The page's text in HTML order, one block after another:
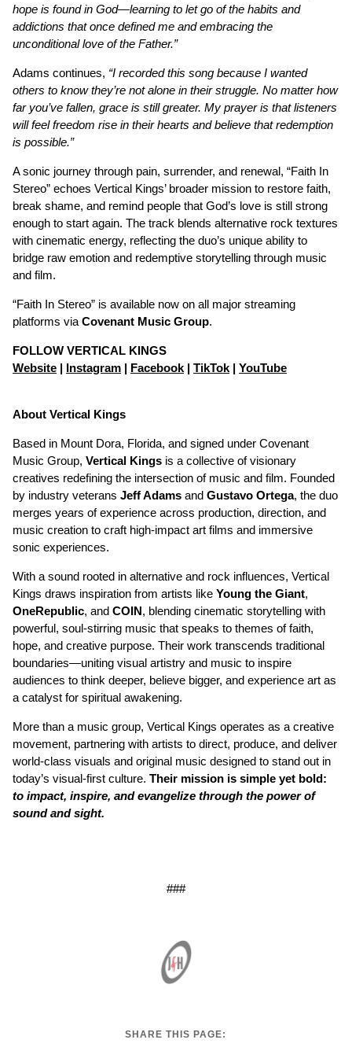
hope is found in God—learning to let go of the habits and
addictions that once defined me and embracing the
unconditional love of the Father.”
Adams continues, “I recorded this song because I wanted
others to know they’re not alone in their struggle. No matter how
far you’ve fallen, grace is still greater. My prayer is that listeners
will feel freedom rise in their hearts and believe that redemption
is possible.”
A sonic journey through pain, surrender, and renewal, “Faith In
Stereo” echoes Vertical Kings’ broader mission to restore faith,
break shame, and remind people that God’s love is still strong
enough to start again. The track blends alternative rock textures
with cinematic energy, reflecting the duo’s unique ability to
bridge raw emotion and redemptive storytelling through music
and film.
“Faith In Stereo” is available now on all major streaming
platforms via Covenant Music Group.
FOLLOW VERTICAL KINGS
Website | Instagram | Facebook | TikTok | YouTube
About Vertical Kings
Based in Mount Dora, Florida, and signed under Covenant
Music Group, Vertical Kings is a collective of visionary
creatives redefining the intersection of music and film. Founded
by industry veterans Jeff Adams and Gustavo Ortega, the duo
merges years of experience across production, direction, and
music creation to craft high-impact art films and immersive
sonic experiences.
With a sound rooted in alternative and rock influences, Vertical
Kings draws inspiration from artists like Young the Giant,
OneRepublic, and COIN, blending cinematic storytelling with
powerful, soul-stirring music that speaks to themes of faith,
hope, and creative purpose. Their work transcends traditional
boundaries—uniting visual artistry and music to inspire
audiences to think deeper, believe bigger, and experience art as
a catalyst for spiritual awakening.
More than a music group, Vertical Kings operates as a creative
movement, partnering with artists to direct, produce, and deliver
world-class visuals and original music designed to stand out in
today’s visual-first culture. Their mission is simple yet bold:
to impact, inspire, and evangelize through the power of
sound and sight.
###
SHARE THIS PAGE: